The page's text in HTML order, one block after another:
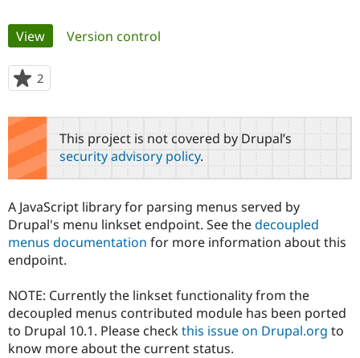
Drupal for
Government
Drupal for
Education
Drupal for
eCommerce
Local
Guide
Developer
Drupal
Drupal
Provider
Find a
Partner
Find
Community
How to
DrupalCon
Events
Jobs /
Support Drupal
The Drupal
Association
Donate
Become a
Become a
Maker
Get Started
Try Drupal CMS
Try Hosting
Primary
tabs
View(active tab)
Version control
2
starred
this
project
This project is not covered by Drupal’s
security advisory policy.
A JavaScript library for parsing menus served by
Drupal's menu linkset endpoint. See thedecoupled
menus documentation for more information about this
endpoint.
NOTE: Currently the linkset functionality from the
decoupled menus contributed module has been ported
to Drupal 10.1. Please checkthis issue on Drupal.org to
know more about the current status.